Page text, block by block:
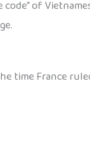
of
time France